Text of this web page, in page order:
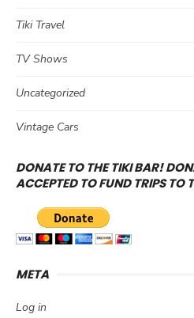
Tiki Travel
TV Shows
Uncategorized
Vintage Cars
DONATE TO THE TIKI BAR!
ACCEPTED TO FUND TRIPS TO
META
Log in